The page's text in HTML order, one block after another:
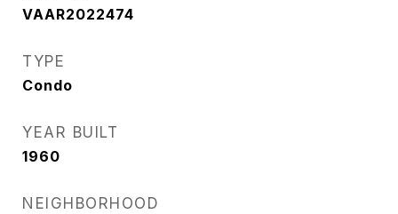
VAAR2022474
TYPE
Condo
YEAR BUILT
1960
NEIGHBORHOOD